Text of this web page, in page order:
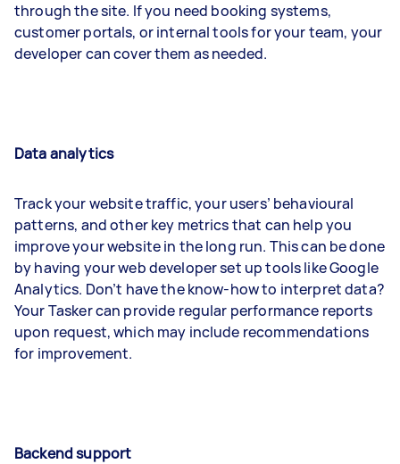
through the site. If you need booking systems,
customer portals, or internal tools for your team, your
developer can cover them as needed.
Data analytics
Track your website traffic, your users’ behavioural
patterns, and other key metrics that can help you
improve your website in the long run. This can be done
by having your web developer set up tools like Google
Analytics. Don’t have the know-how to interpret data?
Your Tasker can provide regular performance reports
upon request, which may include recommendations
for improvement.
Backend support